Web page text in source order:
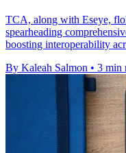
TCA, along with Eseye,
spearheading
boosting interoperability
By Kaleah Salmon • 3 min